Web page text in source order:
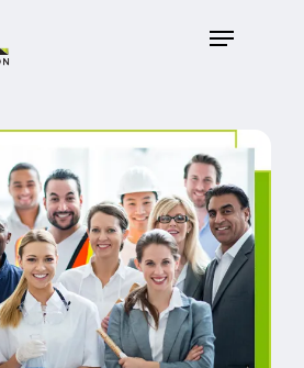
search or ESC to close